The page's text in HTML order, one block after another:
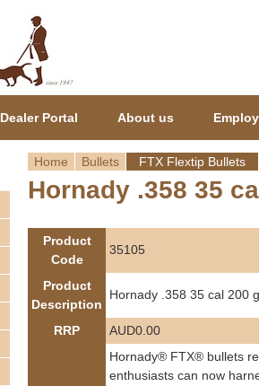
Y
o
a
Home Bullets FTX Flextip Bullets
Hornady .358 35
Product
Code
35105
Product
Description
Hornady .358 35 cal 200
RRP AUD0.00
Hornady® FTX® bullets
enthusiasts can now
Dealer Portal About us